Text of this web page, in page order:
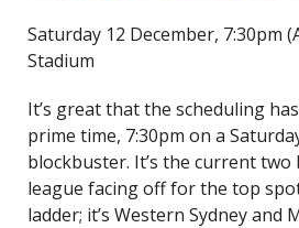
Saturday 12 December, 7:30pm
Stadium
It’s great that the scheduling
prime time, 7:30pm on a
blockbuster. It’s the current two
league facing off for the top
ladder; it’s Western Sydney and